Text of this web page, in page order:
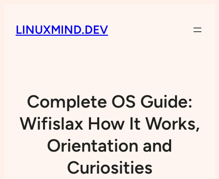
LINUXMIND.DEV
Complete OS Guide:
Wifislax How It Works,
Orientation and
Curiosities